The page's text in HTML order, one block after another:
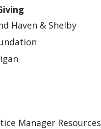
Haven & Shelby
Manager Resources